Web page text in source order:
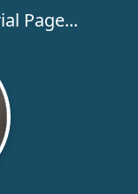
Page...